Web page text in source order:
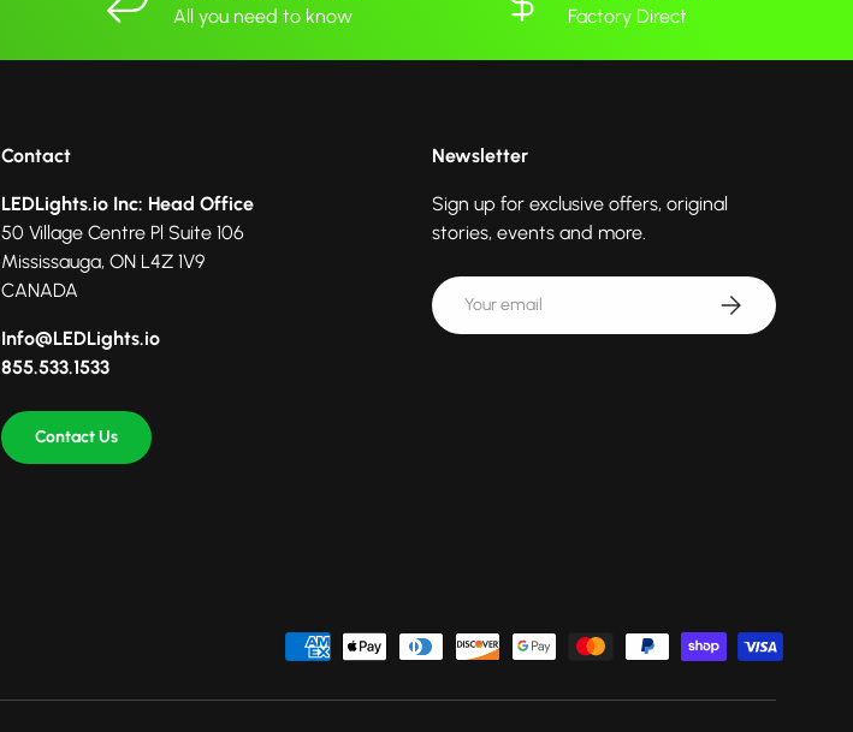
All you need to know
Factory Direct
Contact
LEDLights.io Inc: Head Office
50 Village Centre Pl Suite 106
Mississauga, ON L4Z 1V9
CANADA
Info@LEDLights.io
855.533.1533
Contact Us
Newsletter
Sign up for exclusive offers, original
stories, events and more.
Email Subscribe
Payment methods accepted